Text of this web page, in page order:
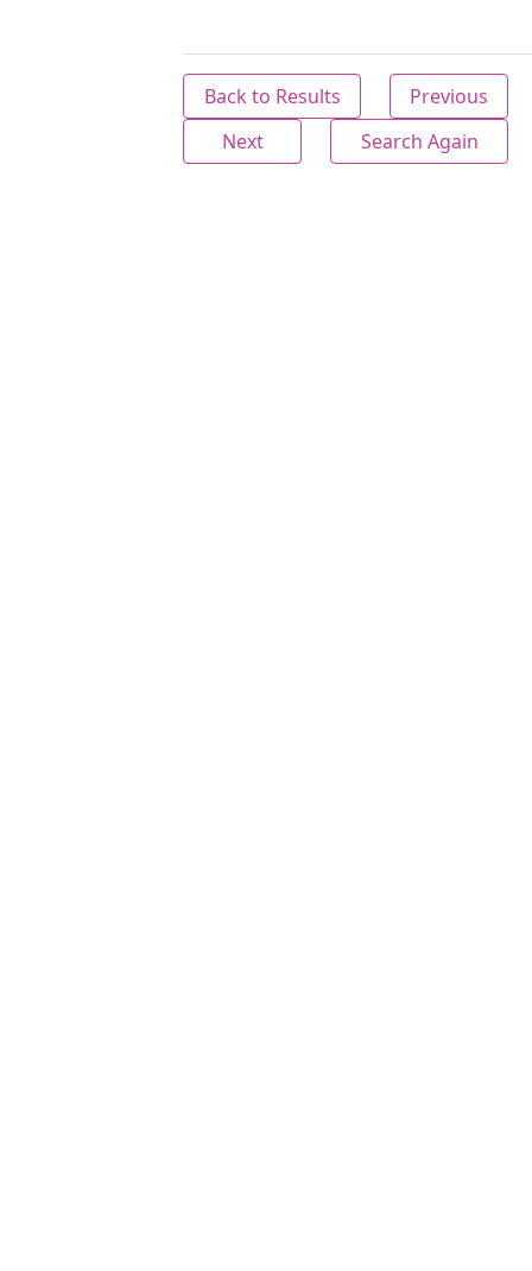
Back to Results
Previous
Next
Search Again